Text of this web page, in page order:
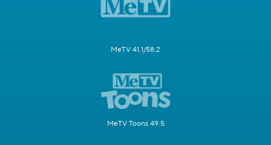
MeTV 41.1/58.2
MeTV Toons 49.5